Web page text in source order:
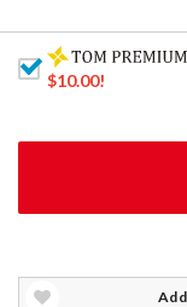
$10.00!